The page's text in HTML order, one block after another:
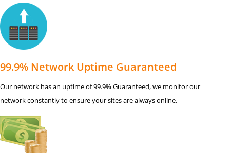
99.9% Network Uptime Guaranteed
Our network has an uptime of 99.9% Guaranteed, we monitor our
network constantly to ensure your sites are always online.